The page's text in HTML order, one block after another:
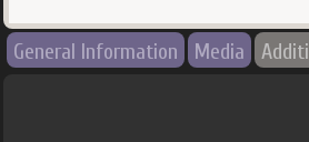
General Information Media